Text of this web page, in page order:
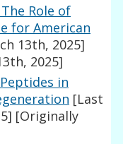
Role of
for American
13th, 2025]
2025]
in
[Last
[Originally